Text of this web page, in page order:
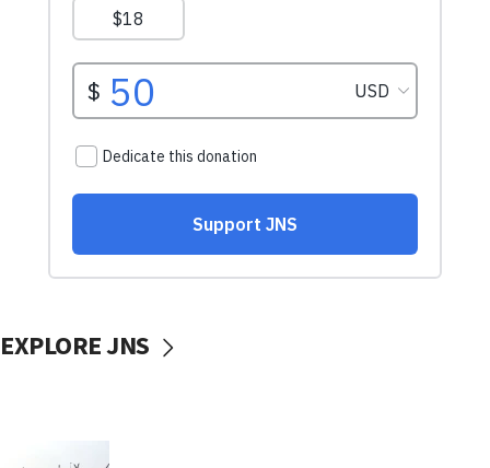
EXPLORE JNS